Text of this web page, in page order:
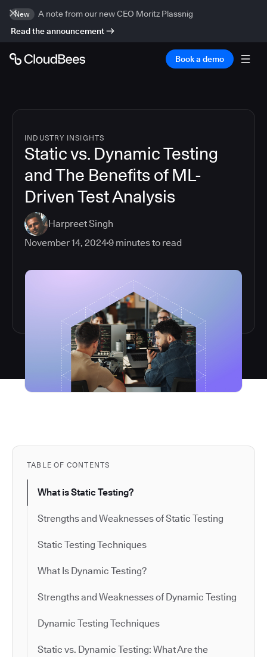
New
A note from our new CEO Moritz Plassnig
Read the announcement
Book a demo
INDUSTRY INSIGHTS
Static vs. Dynamic Testing
and The Benefits of ML-
Driven Test Analysis
Harpreet Singh
November 14, 20249 minutes to read
TABLE OF CONTENTS
What is Static Testing?
Strengths and Weaknesses of Static Testing
Static Testing Techniques
What Is Dynamic Testing?
Strengths and Weaknesses of Dynamic Testing
Dynamic Testing Techniques
Static vs. Dynamic Testing: What Are the